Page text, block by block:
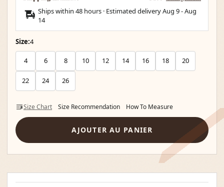
Ships within 48 hours · Estimated deliveryAug 9-Aug
14
Size:4
4 6 8 10 12 14 16 18 20
22 24 26
Size Chart Size Recommendation How To Measure
AJOUTER AU PANIER